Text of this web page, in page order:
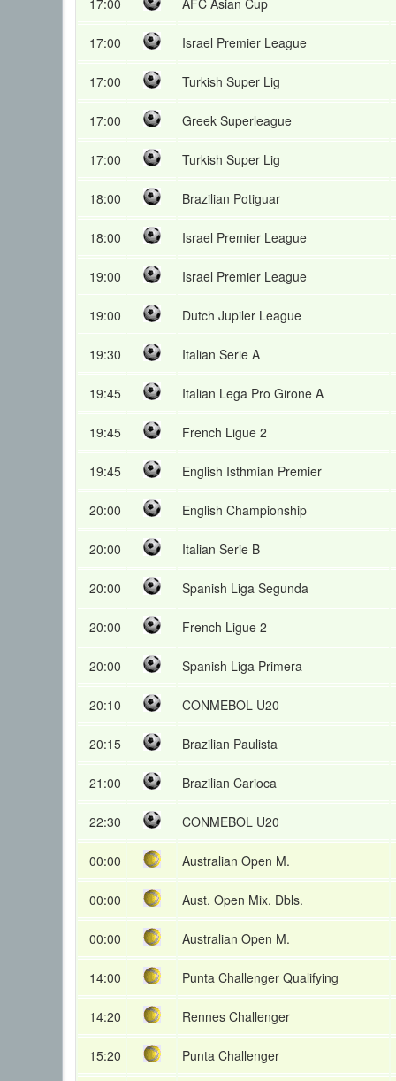
17:00 AFC Asian Cup
17:00 Israel Premier League
17:00 Turkish Super Lig
17:00 Greek Superleague
17:00 Turkish Super Lig
18:00 Brazilian Potiguar
18:00 Israel Premier League
19:00 Israel Premier League
19:00 Dutch Jupiler League
19:30 Italian Serie A
19:45 Italian Lega Pro Girone A
19:45 French Ligue 2
19:45 English Isthmian Premier
20:00 English Championship
20:00 Italian Serie B
20:00 Spanish Liga Segunda
20:00 French Ligue 2
20:00 Spanish Liga Primera
20:10 CONMEBOL U20
20:15 Brazilian Paulista
21:00 Brazilian Carioca
22:30 CONMEBOL U20
00:00 Australian Open M.
00:00 Aust. Open Mix. Dbls.
00:00 Australian Open M.
14:00 Punta Challenger Qualifying
14:20 Rennes Challenger
15:20 Punta Challenger